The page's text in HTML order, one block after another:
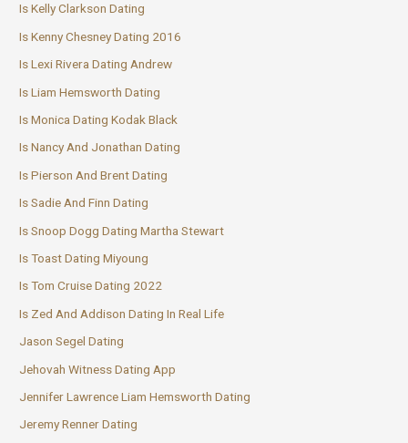
Is Kelly Clarkson Dating
Is Kenny Chesney Dating 2016
Is Lexi Rivera Dating Andrew
Is Liam Hemsworth Dating
Is Monica Dating Kodak Black
Is Nancy And Jonathan Dating
Is Pierson And Brent Dating
Is Sadie And Finn Dating
Is Snoop Dogg Dating Martha Stewart
Is Toast Dating Miyoung
Is Tom Cruise Dating 2022
Is Zed And Addison Dating In Real Life
Jason Segel Dating
Jehovah Witness Dating App
Jennifer Lawrence Liam Hemsworth Dating
Jeremy Renner Dating